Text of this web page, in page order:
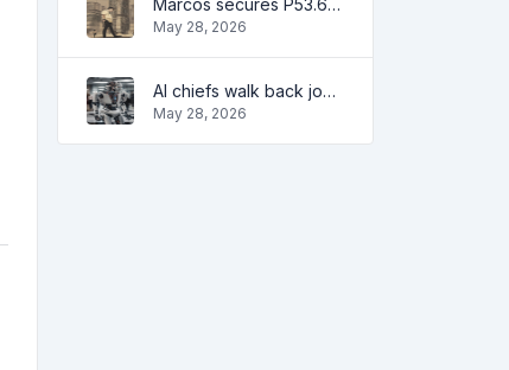
May 28, 2026
AI chiefs walk back job apocalypse warnings
May 28, 2026